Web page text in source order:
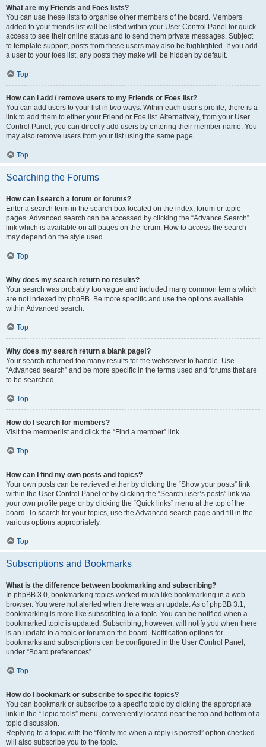
What are my Friends and Foes lists?
You can use these lists to organise other members of the board. Members
added to your friends list will be listed within your User Control Panel for quick
access to see their online status and to send them private messages. Subject
to template support, posts from these users may also be highlighted. If you add
a user to your foes list, any posts they make will be hidden by default.
Top
How can I add / remove users to my Friends or Foes list?
You can add users to your list in two ways. Within each user’s profile, there is a
link to add them to either your Friend or Foe list. Alternatively, from your User
Control Panel, you can directly add users by entering their member name. You
may also remove users from your list using the same page.
Top
Searching the Forums
How can I search a forum or forums?
Enter a search term in the search box located on the index, forum or topic
pages. Advanced search can be accessed by clicking the “Advance Search”
link which is available on all pages on the forum. How to access the search
may depend on the style used.
Top
Why does my search return no results?
Your search was probably too vague and included many common terms which
are not indexed by phpBB. Be more specific and use the options available
within Advanced search.
Top
Why does my search return a blank page!?
Your search returned too many results for the webserver to handle. Use
“Advanced search” and be more specific in the terms used and forums that are
to be searched.
Top
How do I search for members?
Visit the memberlist and click the “Find a member” link.
Top
How can I find my own posts and topics?
Your own posts can be retrieved either by clicking the “Show your posts” link
within the User Control Panel or by clicking the “Search user’s posts” link via
your own profile page or by clicking the “Quick links” menu at the top of the
board. To search for your topics, use the Advanced search page and fill in the
various options appropriately.
Top
Subscriptions and Bookmarks
What is the difference between bookmarking and subscribing?
In phpBB 3.0, bookmarking topics worked much like bookmarking in a web
browser. You were not alerted when there was an update. As of phpBB 3.1,
bookmarking is more like subscribing to a topic. You can be notified when a
bookmarked topic is updated. Subscribing, however, will notify you when there
is an update to a topic or forum on the board. Notification options for
bookmarks and subscriptions can be configured in the User Control Panel,
under “Board preferences”.
Top
How do I bookmark or subscribe to specific topics?
You can bookmark or subscribe to a specific topic by clicking the appropriate
link in the “Topic tools” menu, conveniently located near the top and bottom of a
topic discussion.
Replying to a topic with the “Notify me when a reply is posted” option checked
will also subscribe you to the topic.